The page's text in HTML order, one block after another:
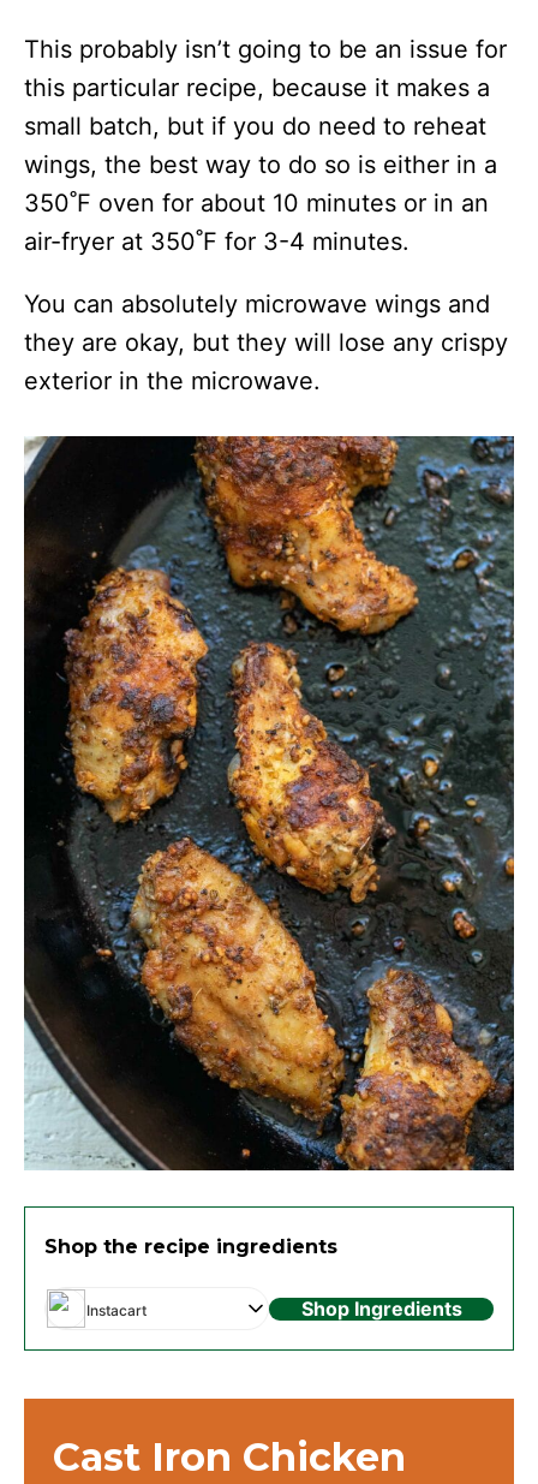
This probably isn’t going to be an issue for
this particular recipe, because it makes a
small batch, but if you do need to reheat
wings, the best way to do so is either in a
350˚F oven for about 10 minutes or in an
air-fryer at 350˚F for 3-4 minutes.
You can absolutely microwave wings and
they are okay, but they will lose any crispy
exterior in the microwave.
Shop the recipe ingredients
Instacart Shop Ingredients
Cast Iron Chicken